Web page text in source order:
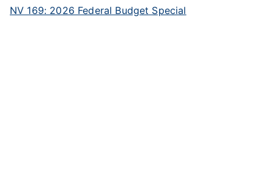
NV 169: 2026 Federal Budget Special